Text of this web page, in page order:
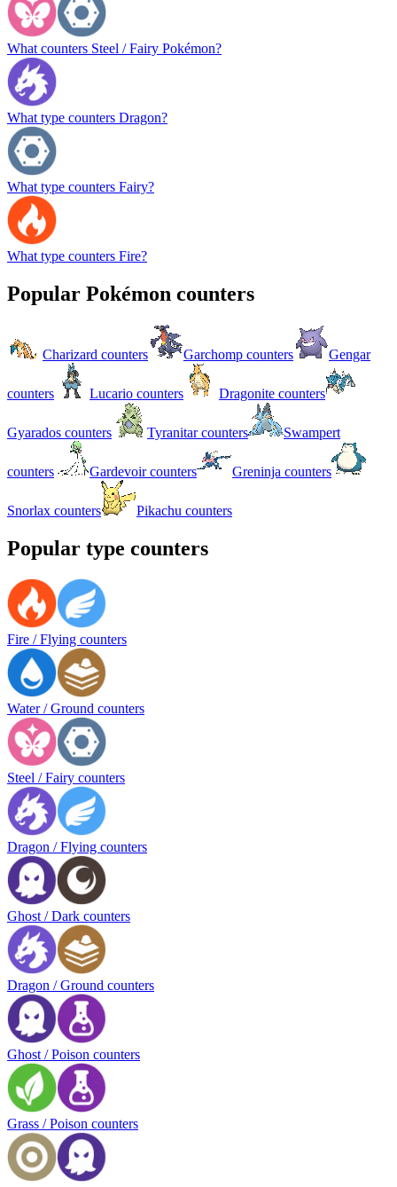
What counters Steel / Fairy Pokémon?
What type counters Dragon?
What type counters Fairy?
What type counters Fire?
Popular Pokémon counters
Charizard counters Garchomp counters Gengar
counters Lucario counters Dragonite counters
Gyarados counters Tyranitar counters Swampert
counters Gardevoir counters Greninja counters
Snorlax counters Pikachu counters
Popular type counters
Fire / Flying counters
Water / Ground counters
Steel / Fairy counters
Dragon / Flying counters
Ghost / Dark counters
Dragon / Ground counters
Ghost / Poison counters
Grass / Poison counters